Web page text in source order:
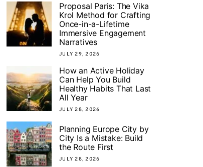
Proposal Paris: The Vika
Krol Method for Crafting
Once-in-a-Lifetime
Immersive Engagement
Narratives
JULY 29, 2026
How an Active Holiday
Can Help You Build
Healthy Habits That Last
All Year
JULY 28, 2026
Planning Europe City by
City Is a Mistake: Build
the Route First
JULY 28, 2026